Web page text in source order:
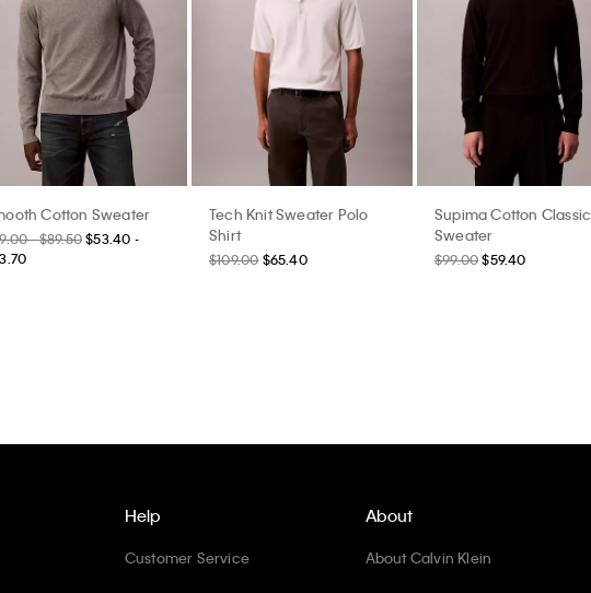
Cotton Sweater
- $89.50 $53.40 -
Tech Knit Sweater Polo
Shirt
$109.00 $65.40
Supima Cotton Classic
Sweater
$99.00 $59.40
Help
Customer Service
About
About Calvin Klein